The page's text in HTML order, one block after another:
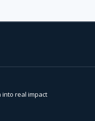
into real impact